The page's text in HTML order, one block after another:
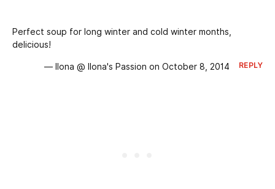
Perfect soup for long winter and cold winter months,
delicious!
— Ilona @ Ilona's Passion on October 8, 2014 REPLY